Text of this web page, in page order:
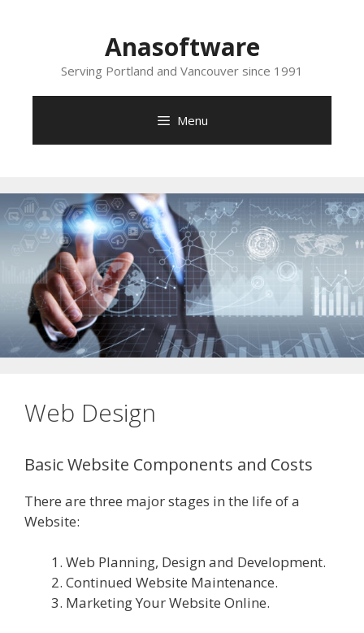
Anasoftware
Serving Portland and Vancouver since 1991
Menu
Web Design
Basic Website Components and Costs
There are three major stages in the life of a
Website:
Web Planning, Design and Development.
Continued Website Maintenance.
Marketing Your Website Online.